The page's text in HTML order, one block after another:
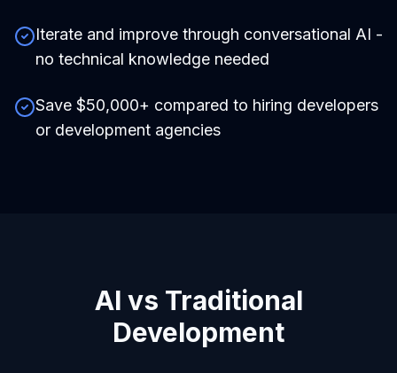
Iterate and improve through conversational AI -
no technical knowledge needed
Save $50,000+ compared to hiring developers
or development agencies
AI vs Traditional
Development